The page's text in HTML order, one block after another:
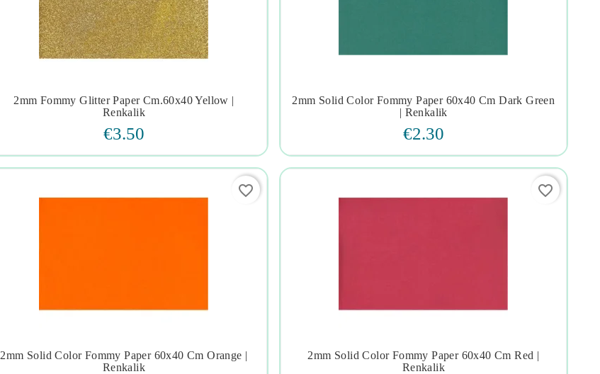
  
2mm Fommy Glitter Paper Cm.60x40 Yellow |
Renkalik
€3.50
 
2mm Solid Color Fommy Paper 60x40 Cm Dark Green
| Renkalik
€2.30
 
2mm Solid Color Fommy Paper 60x40 Cm Orange |
Renkalik
favorite_border
 
2mm Solid Color Fommy Paper 60x40 Cm Red |
Renkalik
favorite_border